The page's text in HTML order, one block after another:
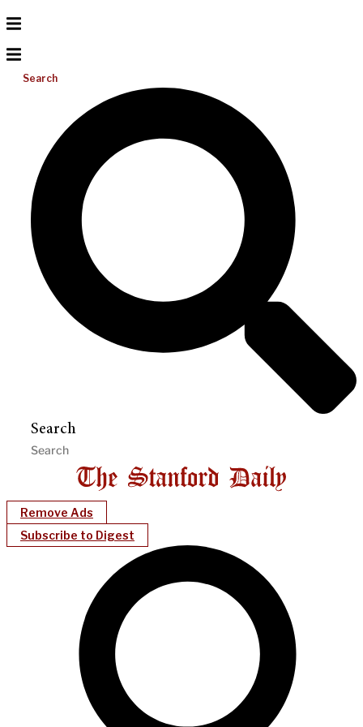
Search
Search
Remove Ads
Subscribe to Digest